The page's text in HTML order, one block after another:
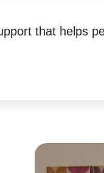
that helps